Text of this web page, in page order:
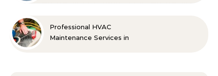
Professional HVAC
Maintenance Services in